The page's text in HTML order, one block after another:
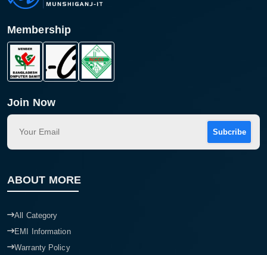
Membership
Join Now
Subcribe
ABOUT MORE
All Category
EMI Information
Warranty Policy